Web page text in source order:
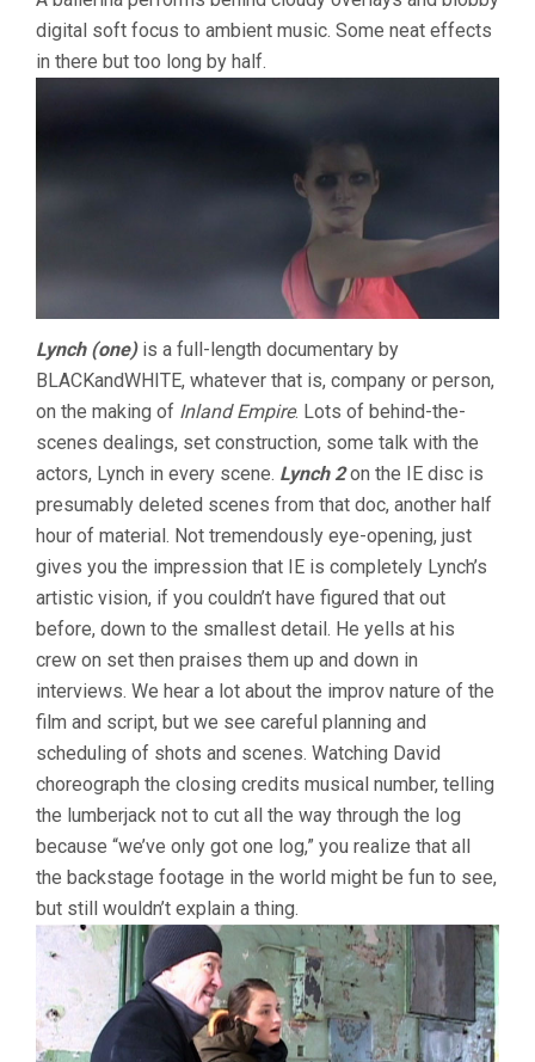
digital soft focus to ambient music. Some neat effects
in there but too long by half.
Lynch (one)is a full-length documentary by
BLACKandWHITE, whatever that is, company or person,
on the making of Inland Empire. Lots of behind-the-
scenes dealings, set construction, some talk with the
actors, Lynch in every scene. Lynch 2on the IE disc is
presumably deleted scenes from that doc, another half
hour of material. Not tremendously eye-opening, just
gives you the impression that IE is completely Lynch’s
artistic vision, if you couldn’t have figured that out
before, down to the smallest detail. He yells at his
crew on set then praises them up and down in
interviews. We hear a lot about the improv nature of the
film and script, but we see careful planning and
scheduling of shots and scenes. Watching David
choreograph the closing credits musical number, telling
the lumberjack not to cut all the way through the log
because “we’ve only got one log,” you realize that all
the backstage footage in the world might be fun to see,
but still wouldn’t explain a thing.